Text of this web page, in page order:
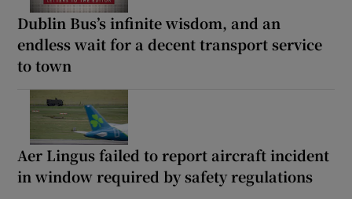
Dublin Bus’s infinite wisdom, and an
endless wait for a decent transport service
to town
Aer Lingus failed to report aircraft incident
in window required by safety regulations